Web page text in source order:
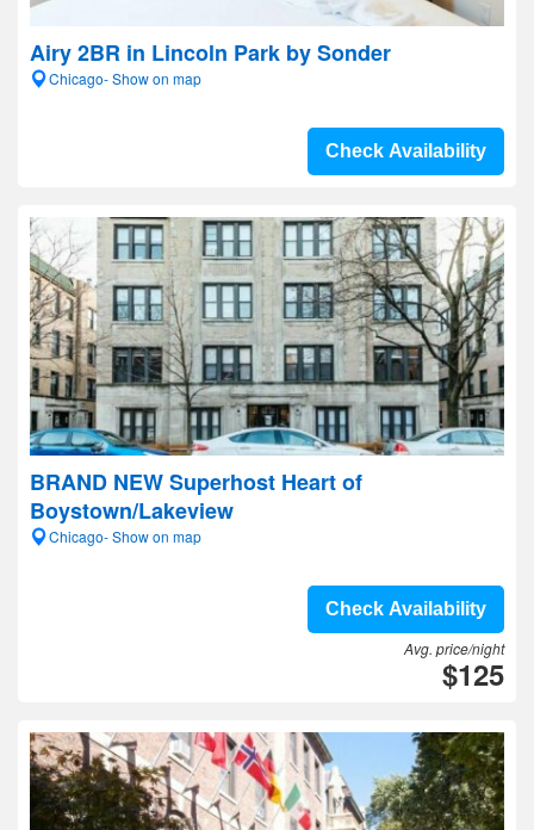
Airy 2BR in Lincoln Park by Sonder
Chicago- Show on map
Check Availability
BRAND NEW Superhost Heart of
Boystown/Lakeview
Chicago- Show on map
Check Availability
Avg. price/night
$125